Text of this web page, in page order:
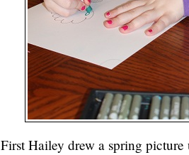
First Hailey drew a spring picture